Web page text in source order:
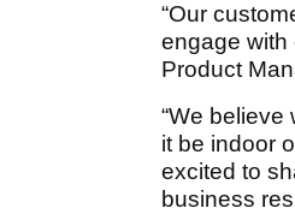
“Our
engage with
Product
“We
it be indoor
excited to
business